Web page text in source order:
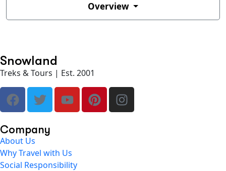
Overview
Snowland
Treks & Tours | Est. 2001
Company
About Us
Why Travel with Us
Social Responsibility